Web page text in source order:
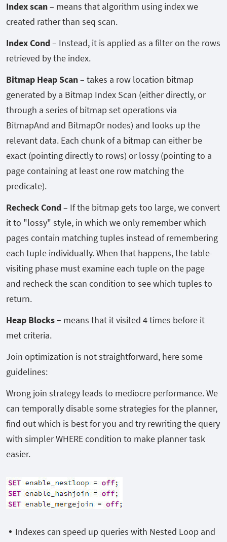
Index scan– means that algorithm using index we
created rather than seq scan.
Index Cond– Instead, it is applied as a filter on the rows
retrieved by the index.
Bitmap Heap Scan– takes a row location bitmap
generated by a Bitmap Index Scan (either directly, or
through a series of bitmap set operations via
BitmapAnd and BitmapOr nodes) and looks up the
relevant data. Each chunk of a bitmap can either be
exact (pointing directly to rows) or lossy (pointing to a
page containing at least one row matching the
predicate).
Recheck Cond– If the bitmap gets too large, we convert
it to "lossy" style, in which we only remember which
pages contain matching tuples instead of remembering
each tuple individually. When that happens, the table-
visiting phase must examine each tuple on the page
and recheck the scan condition to see which tuples to
return.
Heap Blocks – means that it visited 4 times before it
met criteria.
Join optimization is not straightforward, here some
guidelines:
Wrong join strategy leads to mediocre performance. We
can temporally disable some strategies for the planner,
find out which is best for you and try rewriting the query
with simpler WHERE condition to make planner task
easier.
Indexes can speed up queries with Nested Loop and